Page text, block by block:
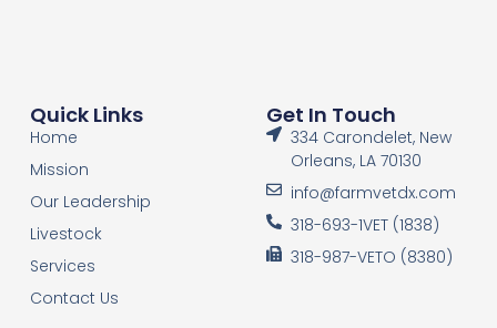
Quick Links
Home
Mission
Our Leadership
Livestock
Services
Contact Us
Get In Touch
334 Carondelet, New
Orleans, LA 70130
info@farmvetdx.com
318-693-1VET (1838)
318-987-VETO (8380)